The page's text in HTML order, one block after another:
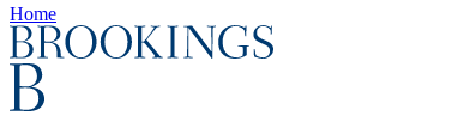
Home